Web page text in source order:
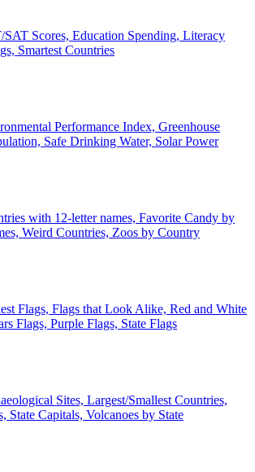
SAT Scores, Education Spending, Literacy
Smartest Countries
Performance Index, Greenhouse
Safe Drinking Water, Solar Power
with 12-letter names, Favorite Candy by
Weird Countries, Zoos by Country
Flags, Flags that Look Alike, Red and White
Flags, Purple Flags, State Flags
Sites, Largest/Smallest Countries,
State Capitals, Volcanoes by State